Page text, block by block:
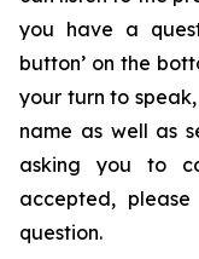
you have a
button’ on the
your turn to
name as well as
asking you to
accepted,
question.